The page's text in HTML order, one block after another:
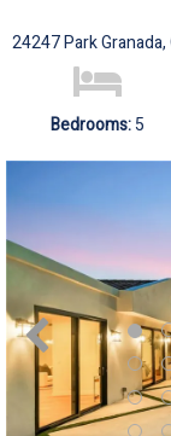
24247 Park
Bedrooms:5